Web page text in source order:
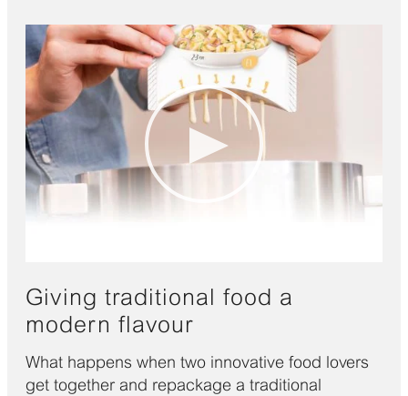
Giving traditional food a
modern flavour
What happens when two innovative food lovers
get together and repackage a traditional